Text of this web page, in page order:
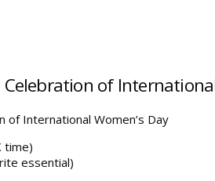
of
time)
essential)